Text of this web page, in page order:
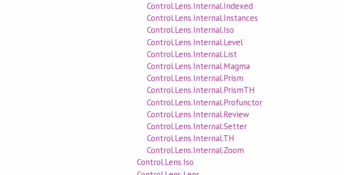
Control.Lens.Internal.Indexed
Control.Lens.Internal.Instances
Control.Lens.Internal.Iso
Control.Lens.Internal.Level
Control.Lens.Internal.List
Control.Lens.Internal.Magma
Control.Lens.Internal.Prism
Control.Lens.Internal.PrismTH
Control.Lens.Internal.Profunctor
Control.Lens.Internal.Review
Control.Lens.Internal.Setter
Control.Lens.Internal.TH
Control.Lens.Internal.Zoom
Control.Lens.Iso